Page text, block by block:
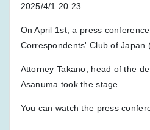
2025/4/1 20:23
On April 1st, a press
Correspondents' Club of Japan
Attorney Takano, head of the
Asanuma took the stage.
You can watch the press